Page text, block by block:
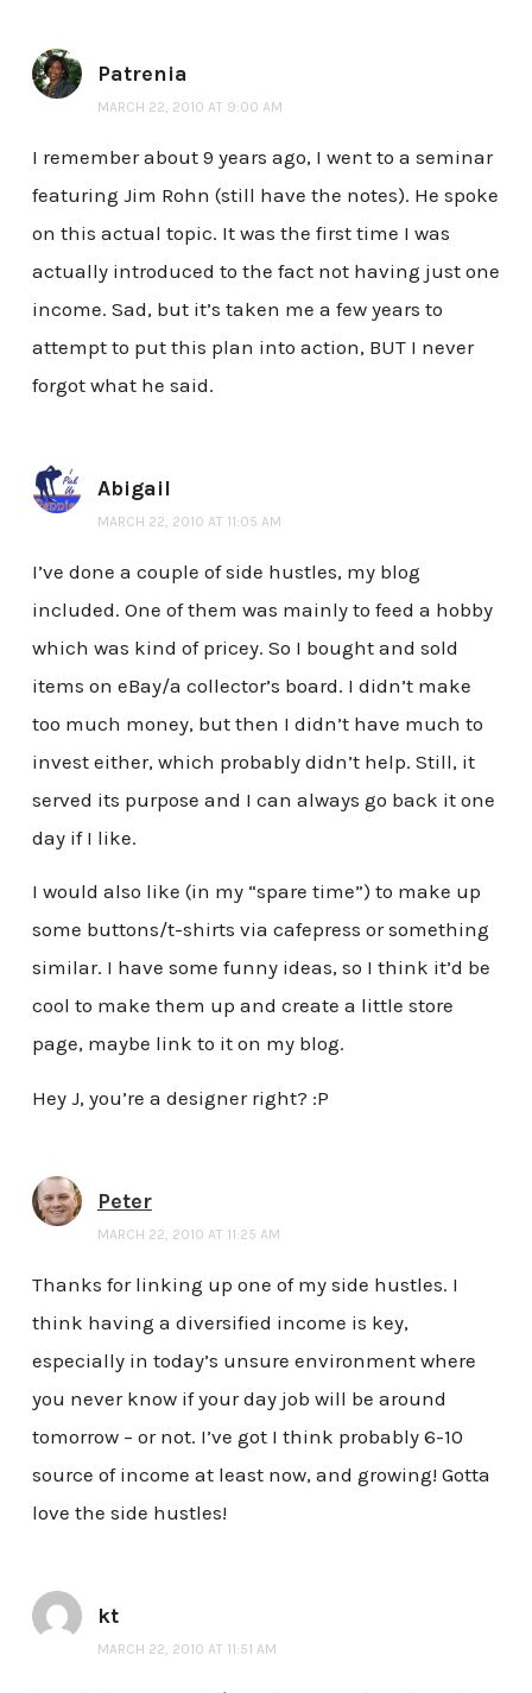
Patrenia
MARCH 22, 2010 AT 9:00 AM
I remember about 9 years ago, I went to a seminar
featuring Jim Rohn (still have the notes). He spoke
on this actual topic. It was the first time I was
actually introduced to the fact not having just one
income. Sad, but it’s taken me a few years to
attempt to put this plan into action, BUT I never
forgot what he said.
Abigail
MARCH 22, 2010 AT 11:05 AM
I’ve done a couple of side hustles, my blog
included. One of them was mainly to feed a hobby
which was kind of pricey. So I bought and sold
items on eBay/a collector’s board. I didn’t make
too much money, but then I didn’t have much to
invest either, which probably didn’t help. Still, it
served its purpose and I can always go back it one
day if I like.
I would also like (in my “spare time”) to make up
some buttons/t-shirts via cafepress or something
similar. I have some funny ideas, so I think it’d be
cool to make them up and create a little store
page, maybe link to it on my blog.
Hey J, you’re a designer right? :P
Peter
MARCH 22, 2010 AT 11:25 AM
Thanks for linking up one of my side hustles. I
think having a diversified income is key,
especially in today’s unsure environment where
you never know if your day job will be around
tomorrow – or not. I’ve got I think probably 6-10
source of income at least now, and growing! Gotta
love the side hustles!
kt
MARCH 22, 2010 AT 11:51 AM